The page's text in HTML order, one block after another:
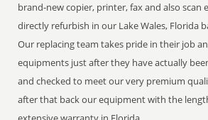
brand-new copier, printer, fax and also scan
directly refurbish in our Lake Wales, Florida
Our replacing team takes pride in their job
equipments just after they have actually
and checked to meet our very premium
after that back our equipment with the